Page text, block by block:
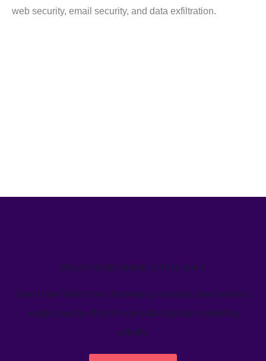
web security, email security, and data exfiltration.
We’ve helped teams just like yours
Learn how Welcome's marketing calendar gives teams a
single source-of-truth to visualize global marketing
activity.